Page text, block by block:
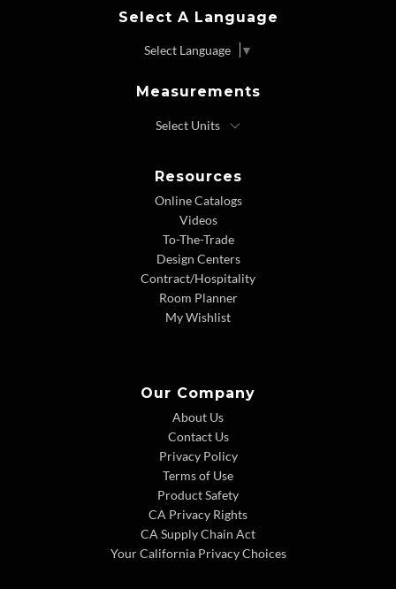
Select A Language
Select Language ▼
Measurements
Resources
Online Catalogs
Videos
To-The-Trade
Design Centers
Contract/Hospitality
Room Planner
My Wishlist
Our Company
About Us
Contact Us
Privacy Policy
Terms of Use
Product Safety
CA Privacy Rights
CA Supply Chain Act
Your California Privacy Choices